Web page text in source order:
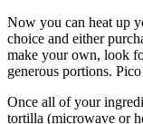
Now you can heat up
choice and either
make your own, look
generous portions.
Once all of your
tortilla (microwave or